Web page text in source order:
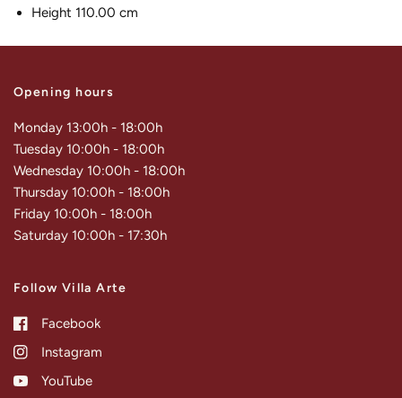
Height 110.00 cm
Opening hours
Monday 13:00h - 18:00h
Tuesday 10:00h - 18:00h
Wednesday 10:00h - 18:00h
Thursday 10:00h - 18:00h
Friday 10:00h - 18:00h
Saturday 10:00h - 17:30h
Follow Villa Arte
Facebook
Instagram
YouTube